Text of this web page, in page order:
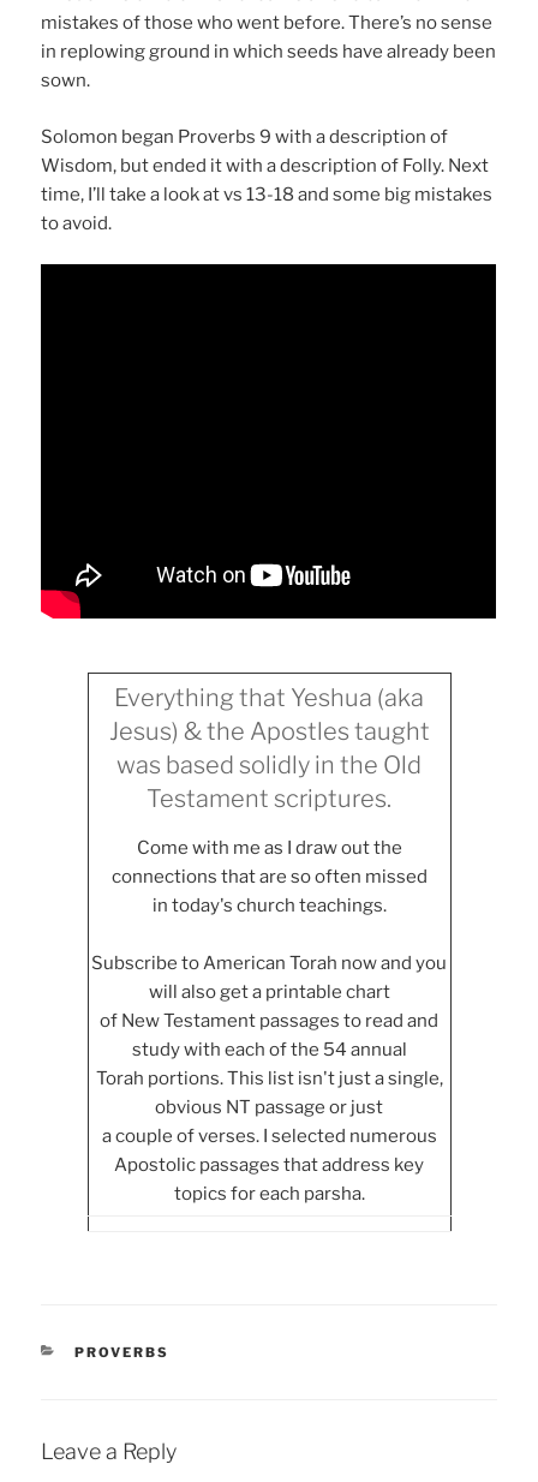
mistakes of those who went before. There’s no sense
in replowing ground in which seeds have already been
sown.
Solomon began Proverbs 9 with a description of
Wisdom, but ended it with a description of Folly. Next
time, I’ll take a look at vs 13-18 and some big mistakes
to avoid.
Everything that Yeshua (aka
Jesus) & the Apostles taught
was based solidly in the Old
Testament scriptures.
Come with me as I draw out the
connections that are so often missed
in today's church teachings.
Subscribe to American Torah now and you
will also get a printable chart
of New Testament passages to read and
study with each of the 54 annual
Torah portions. This list isn't just a single,
obvious NT passage or just
a couple of verses. I selected numerous
Apostolic passages that address key
topics for each parsha.
CATEGORIES
PROVERBS
Leave a Reply